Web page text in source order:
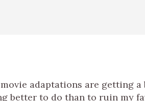
adaptations are getting
better to do than to ruin my